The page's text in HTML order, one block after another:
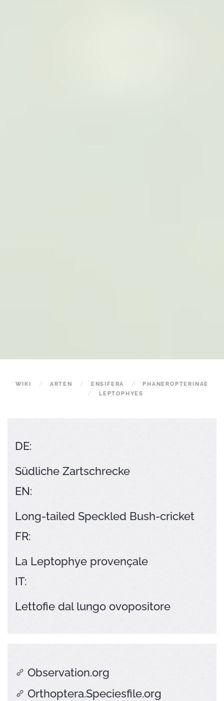
WIKI ARTEN ENSIFERA
PHANEROPTERINAE
LEPTOPHYES
DE:
Südliche Zartschrecke
EN:
Long-tailed Speckled Bush-cricket
FR:
La Leptophye provençale
IT:
Lettofie dal lungo ovopositore
Observation.org
Orthoptera.Speciesfile.org